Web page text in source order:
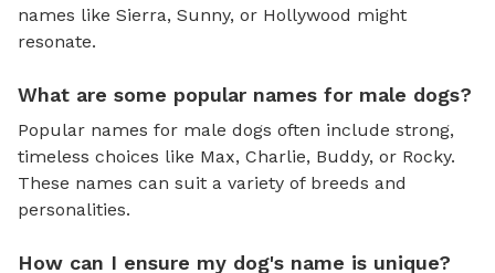
names like Sierra, Sunny, or Hollywood might
resonate.
What are some popular names for male dogs?
Popular names for male dogs often include strong,
timeless choices like Max, Charlie, Buddy, or Rocky.
These names can suit a variety of breeds and
personalities.
How can I ensure my dog's name is unique?